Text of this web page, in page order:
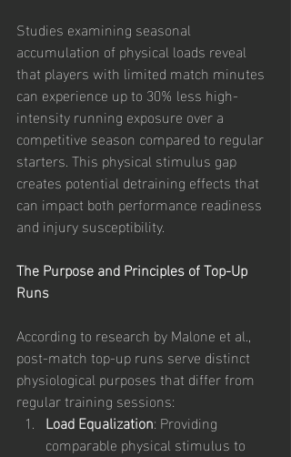
Studies examining seasonal
accumulation of physical loads reveal
that players with limited match minutes
can experience up to 30% less high-
intensity running exposure over a
competitive season compared to regular
starters. This physical stimulus gap
creates potential detraining effects that
can impact both performance readiness
and injury susceptibility.
The Purpose and Principles of Top-Up
Runs
According to research by Malone et al.,
post-match top-up runs serve distinct
physiological purposes that differ from
regular training sessions:
Load Equalization: Providing
comparable physical stimulus to